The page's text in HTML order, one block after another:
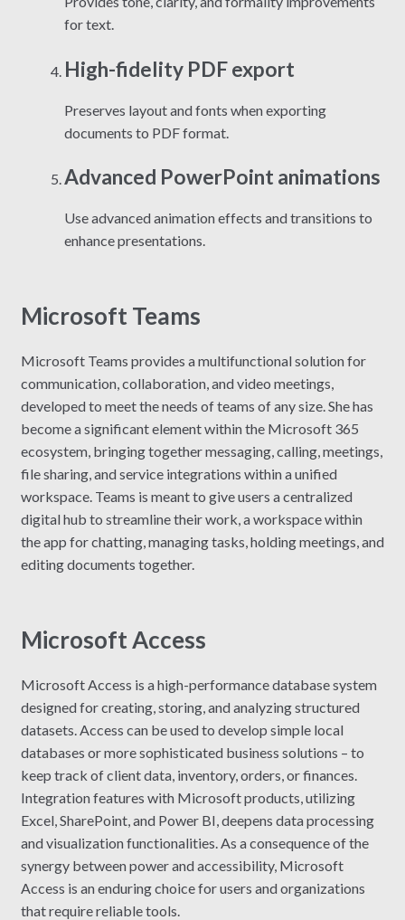
for text.
High-fidelity PDF export
Preserves layout and fonts when exporting
documents to PDF format.
Advanced PowerPoint animations
Use advanced animation effects and transitions to
enhance presentations.
Microsoft Teams
Microsoft Teams provides a multifunctional solution for
communication, collaboration, and video meetings,
developed to meet the needs of teams of any size. She has
become a significant element within the Microsoft 365
ecosystem, bringing together messaging, calling, meetings,
file sharing, and service integrations within a unified
workspace. Teams is meant to give users a centralized
digital hub to streamline their work, a workspace within
the app for chatting, managing tasks, holding meetings, and
editing documents together.
Microsoft Access
Microsoft Access is a high-performance database system
designed for creating, storing, and analyzing structured
datasets. Access can be used to develop simple local
databases or more sophisticated business solutions – to
keep track of client data, inventory, orders, or finances.
Integration features with Microsoft products, utilizing
Excel, SharePoint, and Power BI, deepens data processing
and visualization functionalities. As a consequence of the
synergy between power and accessibility, Microsoft
Access is an enduring choice for users and organizations
that require reliable tools.